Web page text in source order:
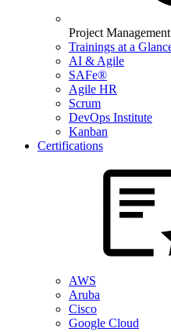
Project Management
Trainings at a
AI & Agile
SAFe®
Agile HR
Scrum
DevOps Institute
Kanban
Certifications
AWS
Aruba
Cisco
Google Cloud